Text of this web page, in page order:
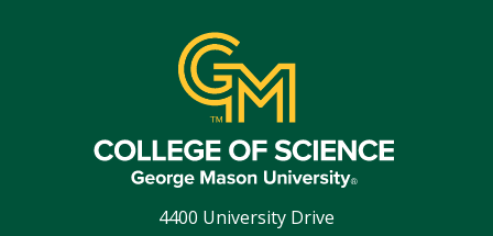
4400 University Drive